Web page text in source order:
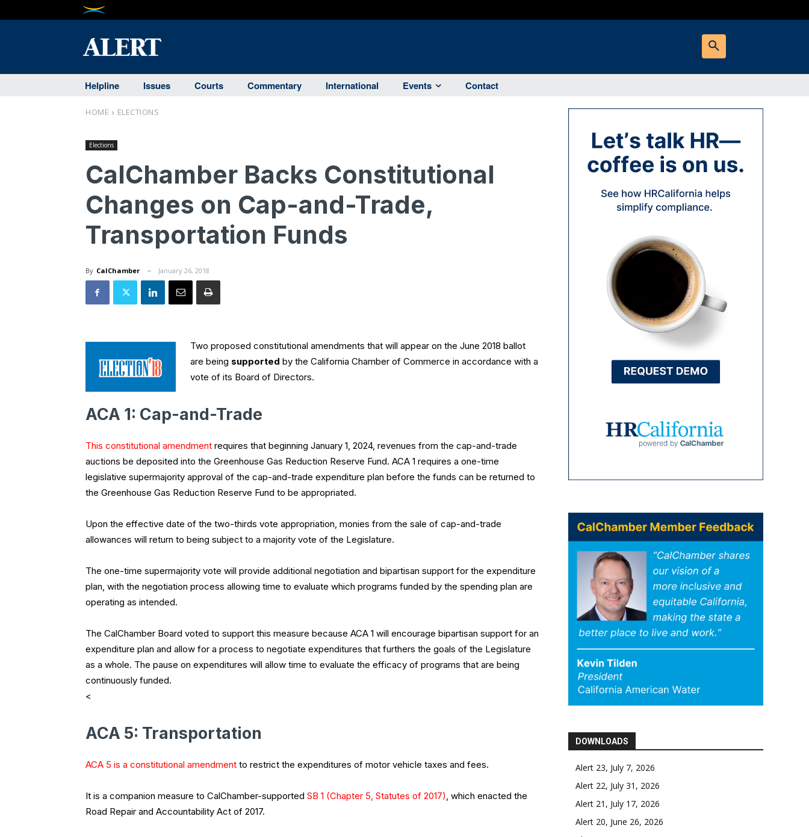
Helpline Issues Courts Commentary International Events Contact
HOME ELECTIONS
Elections
CalChamber Backs Constitutional
Changes on Cap-and-Trade,
Transportation Funds
By CalChamber January 26, 2018
Two proposed constitutional amendments that will appear on the June 2018 ballot
are being supported by the California Chamber of Commerce in accordance with a
vote of its Board of Directors.
ACA 1: Cap-and-Trade
This constitutional amendment requires that beginning January 1, 2024, revenues from the cap-and-trade
auctions be deposited into the Greenhouse Gas Reduction Reserve Fund. ACA 1 requires a one-time
legislative supermajority approval of the cap-and-trade expenditure plan before the funds can be returned to
the Greenhouse Gas Reduction Reserve Fund to be appropriated.
Upon the effective date of the two-thirds vote appropriation, monies from the sale of cap-and-trade
allowances will return to being subject to a majority vote of the Legislature.
The one-time supermajority vote will provide additional negotiation and bipartisan support for the expenditure
plan, with the negotiation process allowing time to evaluate which programs funded by the spending plan are
operating as intended.
The CalChamber Board voted to support this measure because ACA 1 will encourage bipartisan support for an
expenditure plan and allow for a process to negotiate expenditures that furthers the goals of the Legislature
as a whole. The pause on expenditures will allow time to evaluate the efficacy of programs that are being
continuously funded.
<
ACA 5: Transportation
ACA 5 is a constitutional amendment to restrict the expenditures of motor vehicle taxes and fees.
It is a companion measure to CalChamber-supported SB 1 (Chapter 5, Statutes of 2017), which enacted the
Road Repair and Accountability Act of 2017.
DOWNLOADS
Alert 23, July 7, 2026
Alert 22, July 31, 2026
Alert 21, July 17, 2026
Alert 20, June 26, 2026